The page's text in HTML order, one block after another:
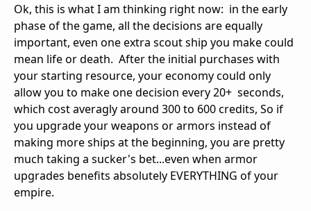
Ok, this is what I am thinking right now: in the early
phase of the game, all the decisions are equally
important, even one extra scout ship you make could
mean life or death. After the initial purchases with
your starting resource, your economy could only
allow you to make one decision every 20+ seconds,
which cost averagly around 300 to 600 credits, So if
you upgrade your weapons or armors instead of
making more ships at the beginning, you are pretty
much taking a sucker's bet...even when armor
upgrades benefits absolutely EVERYTHING of your
empire.